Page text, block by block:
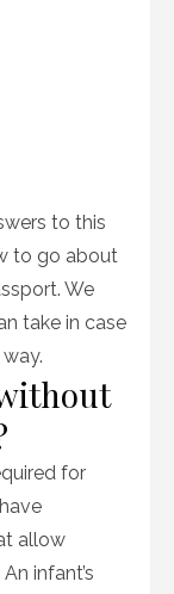
to this
to go about
We
take in case
for
allow
infant’s